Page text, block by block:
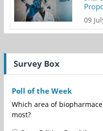
09
Survey Box
Poll of the Week
Which area of
most?